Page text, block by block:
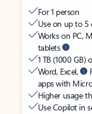
For 1 person
Use on up to 5
Works on PC,
tablets
1 TB (1000
Word, Excel,
apps with
Higher usage
Use Copilot in